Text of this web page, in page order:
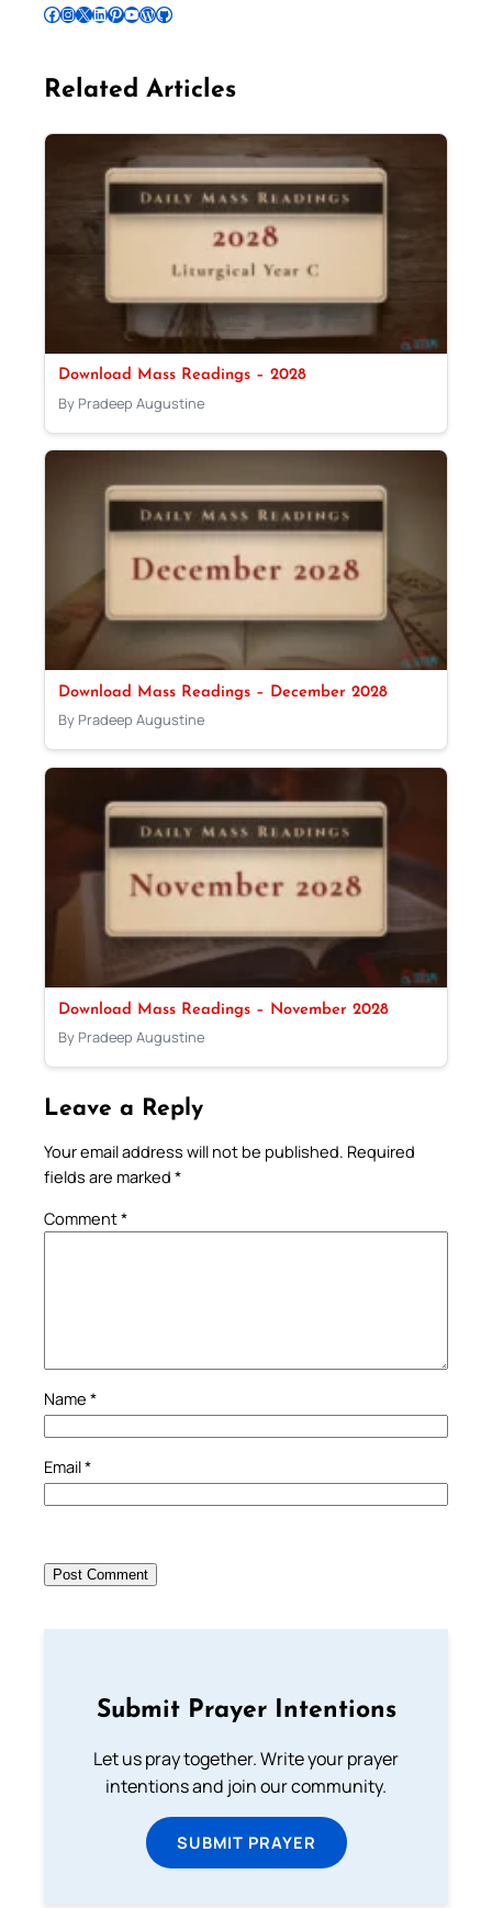
Follow Pradeep on Facebook Follow Pradeep on InstagramFollow Pradeep on X Follow Pradeep on LinkedIn Follow Pradeep on Pinterest Subscribe to Pradeep’s Youtube Channel Follow Pradeep on WordPress Follow Pradeep on GitHub
Related Articles
Download Mass Readings – 2028
By Pradeep Augustine
Download Mass Readings – December 2028
By Pradeep Augustine
Download Mass Readings – November 2028
By Pradeep Augustine
Leave a Reply
Your email address will not be published. Required
fields are marked *
Comment*
Name *
Email*
Submit Prayer Intentions
Let us pray together. Write your prayer
intentions and join our community.
SUBMIT PRAYER